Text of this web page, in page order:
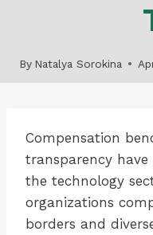
By Natalya Sorokina
Compensation
transparency
the technology
organizations
borders and